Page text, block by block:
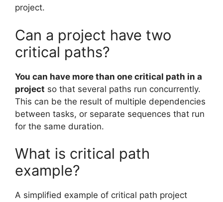
project.
Can a project have two
critical paths?
You can have more than one critical path in a
project so that several paths run concurrently.
This can be the result of multiple dependencies
between tasks, or separate sequences that run
for the same duration.
What is critical path
example?
A simplified example of critical path project